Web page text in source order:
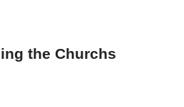
the Churchs